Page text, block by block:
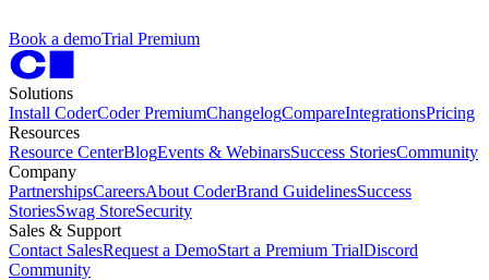
Book a demoTrial Premium
Solutions
Install CoderCoder PremiumChangelogCompareIntegrationsPricing
Resources
Resource CenterBlogEvents & WebinarsSuccess StoriesCommunity
Company
PartnershipsCareersAbout CoderBrand GuidelinesSuccess
StoriesSwag StoreSecurity
Sales & Support
Contact SalesRequest a DemoStart a Premium TrialDiscord
Community